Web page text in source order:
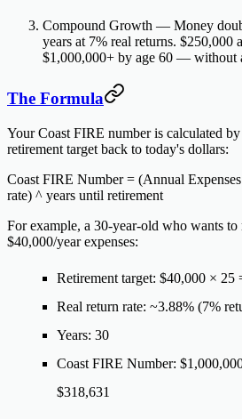
Compound Growth — Money
years at 7% real returns. $250,000
$1,000,000+ by age 60 — without
The Formula
Your Coast FIRE number is calculated
retirement target back to today's dollars:
Coast FIRE Number = (Annual
rate) ^ years until retirement
For example, a 30-year-old who wants to
$40,000/year expenses:
Retirement target: $40,000 × 25
Real return rate: ~3.88% (7%
Years: 30
Coast FIRE Number:
$318,631